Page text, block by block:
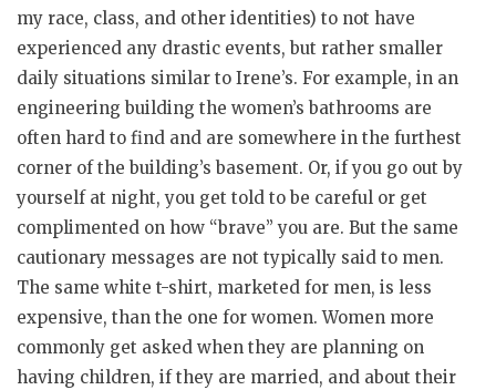
my race, class, and other identities) to not have
experienced any drastic events, but rather smaller
daily situations similar to Irene’s. For example, in an
engineering building the women’s bathrooms are
often hard to find and are somewhere in the furthest
corner of the building’s basement. Or, if you go out by
yourself at night, you get told to be careful or get
complimented on how “brave” you are. But the same
cautionary messages are not typically said to men.
The same white t-shirt, marketed for men, is less
expensive, than the one for women. Women more
commonly get asked when they are planning on
having children, if they are married, and about their